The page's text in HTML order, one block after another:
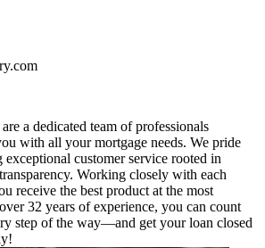
a dedicated team of professionals
with all your mortgage needs. We pride
customer service rooted in
Working closely with each
receive the best product at the most
32 years of experience, you can count
step of the way—and get your loan closed